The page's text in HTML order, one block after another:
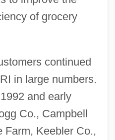
of grocery
continued
in large numbers.
and early
Co., Campbell
Farm, Keebler Co.,